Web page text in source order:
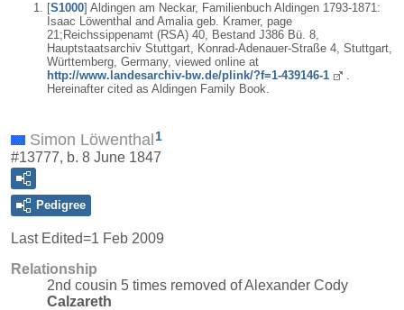
[S1000] Aldingen am Neckar, Familienbuch Aldingen 1793-1871:
Isaac Löwenthal and Amalia geb. Kramer, page
21;Reichssippenamt (RSA) 40, Bestand J386 Bü. 8,
Hauptstaatsarchiv Stuttgart, Konrad-Adenauer-Straße 4, Stuttgart,
Württemberg, Germany, viewed online at
http://www.landesarchiv-bw.de/plink/?f=1-439146-1
.
Hereinafter cited as Aldingen Family Book.
Simon Löwenthal 1
#13777, b. 8 June 1847
Pedigree
Last Edited=1 Feb 2009
Relationship
2nd cousin 5 times removed of Alexander Cody
Calzareth